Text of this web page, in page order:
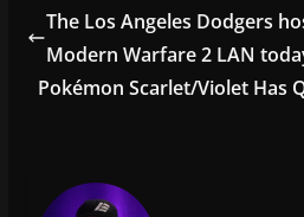
e
b
o
er l e
The Los Angeles Dodgers
Modern Warfare 2 LAN
Pokémon Scarlet/Violet Has